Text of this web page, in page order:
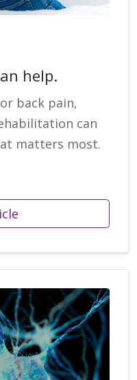
help.
back pain,
can
matters most.